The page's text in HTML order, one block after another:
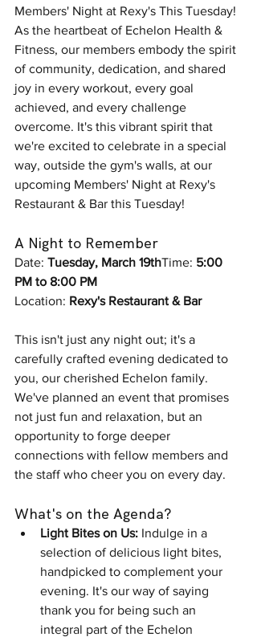
Members' Night at Rexy's This Tuesday!
As the heartbeat of Echelon Health &
Fitness, our members embody the spirit
of community, dedication, and shared
joy in every workout, every goal
achieved, and every challenge
overcome. It's this vibrant spirit that
we're excited to celebrate in a special
way, outside the gym's walls, at our
upcoming Members' Night at Rexy's
Restaurant & Bar this Tuesday!
A Night to Remember
Date: Tuesday, March 19thTime: 5:00
PM to 8:00 PM
Location: Rexy's Restaurant & Bar
This isn't just any night out; it's a
carefully crafted evening dedicated to
you, our cherished Echelon family.
We've planned an event that promises
not just fun and relaxation, but an
opportunity to forge deeper
connections with fellow members and
the staff who cheer you on every day.
What's on the Agenda?
Light Bites on Us: Indulge in a
selection of delicious light bites,
handpicked to complement your
evening. It's our way of saying
thank you for being such an
integral part of the Echelon